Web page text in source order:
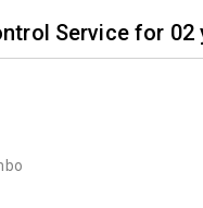
Service for 02